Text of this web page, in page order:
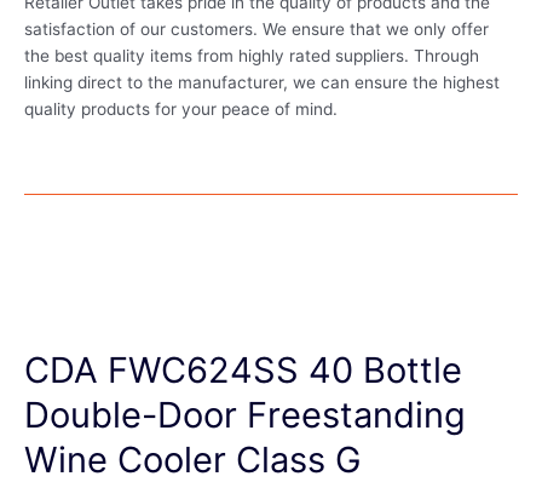
satisfaction of our customers. We ensure that we only offer
the best quality items from highly rated suppliers. Through
linking direct to the manufacturer, we can ensure the highest
quality products for your peace of mind.
CDA FWC624SS 40 Bottle
Double-Door Freestanding
Wine Cooler Class G